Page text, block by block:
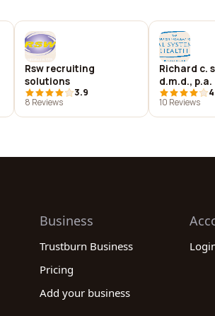
Rsw recruiting
solutions
3.9
8 Reviews
Richard c.
d.m.d., p.a.
10 Reviews
Business
Trustburn Business
Pricing
Add your business